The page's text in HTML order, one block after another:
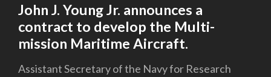
John J. Young Jr. announces a
contract to develop the Multi-
mission Maritime Aircraft.
Assistant Secretary of the Navy for Research